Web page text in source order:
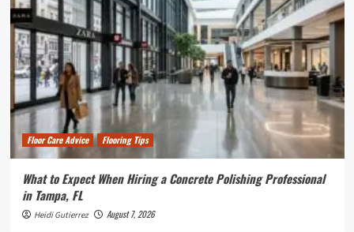
Floor Care Advice Flooring Tips
What to Expect When Hiring a Concrete Polishing Professional
in Tampa, FL
Heidi Gutierrez August 7, 2026